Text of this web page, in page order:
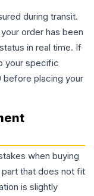
during transit.
order has been
in real time. If
your specific
before placing your
when buying
that does not fit
is slightly